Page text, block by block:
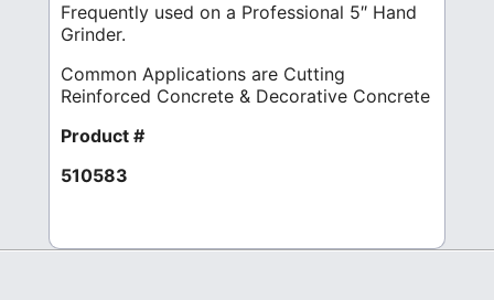
Frequently used on a Professional 5″ Hand
Grinder.
Common Applications are Cutting
Reinforced Concrete & Decorative Concrete
Product #
510583